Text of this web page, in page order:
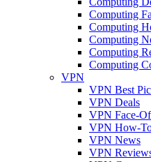
Computing
Computing
Computing
Computing
Computing
VPN
VPN Best
VPN Deals
VPN Face-
VPN How-
VPN News
VPN